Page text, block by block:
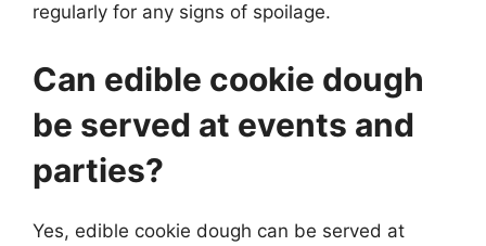
regularly for any signs of spoilage.
Can edible cookie dough
be served at events and
parties?
Yes, edible cookie dough can be served at